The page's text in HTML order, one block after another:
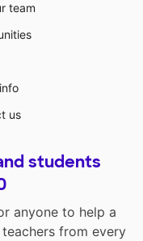
team
us
students
anyone to help a
from every